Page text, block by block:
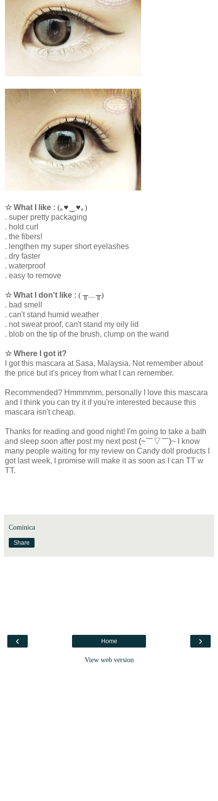
☆ What I like : (｡♥‿♥｡)
. super pretty packaging
. hold curl
. the fibers!
. lengthen my super short eyelashes
. dry faster
. waterproof
. easy to remove
☆ What I don't like : ( ╥﹏╥)
. bad smell
. can't stand humid weather
. not sweat proof, can't stand my oily lid
. blob on the tip of the brush, clump on the wand
☆ Where I got it?
I got this mascara at Sasa, Malaysia. Not remember about
the price but it's pricey from what I can remember.
Recommended? Hmmmmm, personally I love this mascara
and I think you can try it if you're interested because this
mascara isn't cheap.
Thanks for reading and good night! I'm going to take a bath
and sleep soon after post my next post (~￣▽￣)~ I know
many people waiting for my review on Candy doll products I
got last week, I promise will make it as soon as I can TT w
TT.
Cominica
Share
‹ ›
Home
View web version